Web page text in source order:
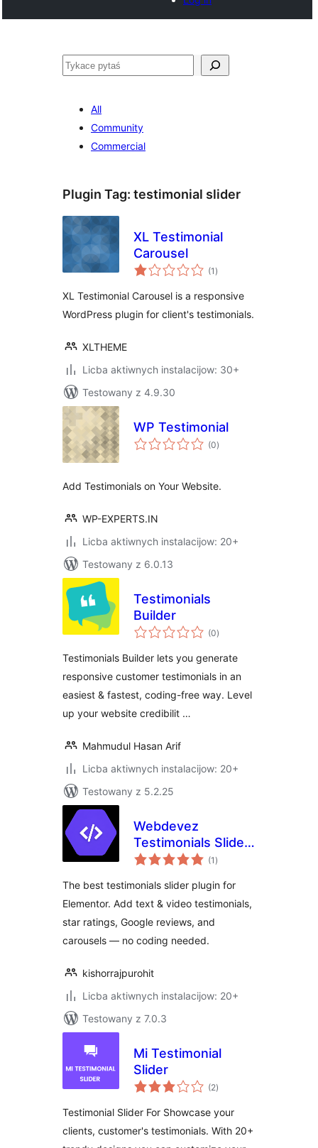
Pytaś
All
Community
Commercial
Plugin Tag: testimonial slider
XL Testimonial
Carousel
(1 total
ratings
)
XL Testimonial Carousel is a responsive
WordPress plugin for client's testimonials.
XLTHEME
Licba aktiwnych instalacijow: 30+
Testowany z 4.9.30
WP Testimonial
(0total
ratings
)
Add Testimonials on Your Website.
WP-EXPERTS.IN
Licba aktiwnych instalacijow: 20+
Testowany z 6.0.13
Testimonials
Builder
(0total
ratings
)
Testimonials Builder lets you generate
responsive customer testimonials in an
easiest & fastest, coding-free way. Level
up your website credibilit …
Mahmudul Hasan Arif
Licba aktiwnych instalacijow: 20+
Testowany z 5.2.25
Webdevez
Testimonials Slider
for Elementor
(1 total
ratings
)
The best testimonials slider plugin for
Elementor. Add text & video testimonials,
star ratings, Google reviews, and
carousels — no coding needed.
kishorrajpurohit
Licba aktiwnych instalacijow: 20+
Testowany z 7.0.3
Mi Testimonial
Slider
(2total
ratings
)
Testimonial Slider For Showcase your
clients, customer's testimonials. With 20+